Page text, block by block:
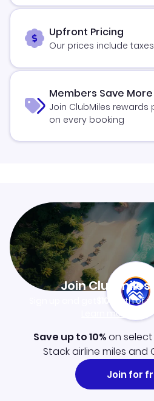
Upfront Pricing
Our prices include
Members Save More
Join ClubMiles
on every booking
Join Clubmiles
$10worth of
Learn more
Save up to 10%on
Stack airline miles and
Join for